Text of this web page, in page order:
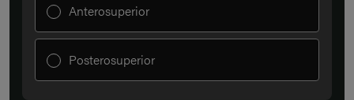
Anterosuperior
Posterosuperior